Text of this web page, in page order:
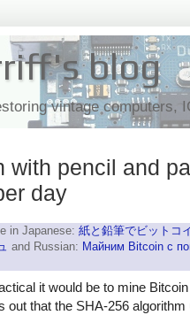
blog
vintage computers,
with pencil and
day
in Japanese: 紙と鉛筆でビットコ
and Russian: Майним Bitcoin с
it would be to mine
out that the SHA-256 algorithm